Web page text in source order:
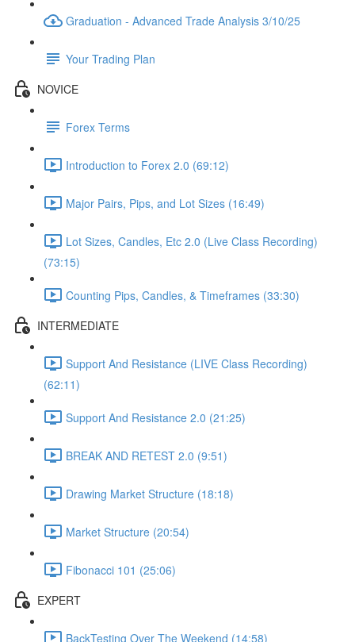
Graduation - Advanced Trade Analysis 3/10/25
Your Trading Plan
NOVICE
Forex Terms
Introduction to Forex 2.0 (69:12)
Major Pairs, Pips, and Lot Sizes (16:49)
Lot Sizes, Candles, Etc 2.0 (Live Class Recording)
(73:15)
Counting Pips, Candles, & Timeframes (33:30)
INTERMEDIATE
Support And Resistance (LIVE Class Recording)
(62:11)
Support And Resistance 2.0 (21:25)
BREAK AND RETEST 2.0 (9:51)
Drawing Market Structure (18:18)
Market Structure (20:54)
Fibonacci 101 (25:06)
EXPERT
BackTesting Over The Weekend (14:58)